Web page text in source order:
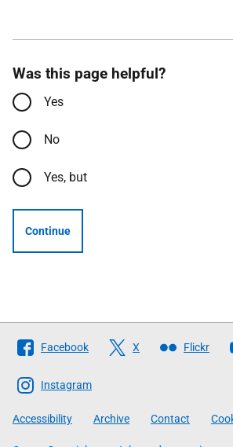
Was this page helpful?
Yes
No
Yes, but
Continue
Follow
The
Scottish
Government
Facebook X Flickr
Instagram
Accessibility Archive Contact